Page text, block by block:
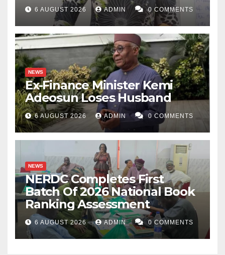
6 AUGUST 2026 ADMIN 0 COMMENTS
NEWS
Ex-Finance Minister Kemi
Adeosun Loses Husband
6 AUGUST 2026 ADMIN 0 COMMENTS
NEWS
NERDC Completes First
Batch Of 2026 National Book
Ranking Assessment
6 AUGUST 2026 ADMIN 0 COMMENTS